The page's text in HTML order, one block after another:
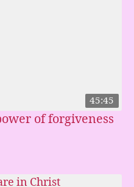
45:45
of forgiveness